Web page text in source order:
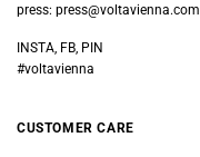
press: press@voltavienna.com
INSTA, FB, PIN
#voltavienna
CUSTOMER CARE